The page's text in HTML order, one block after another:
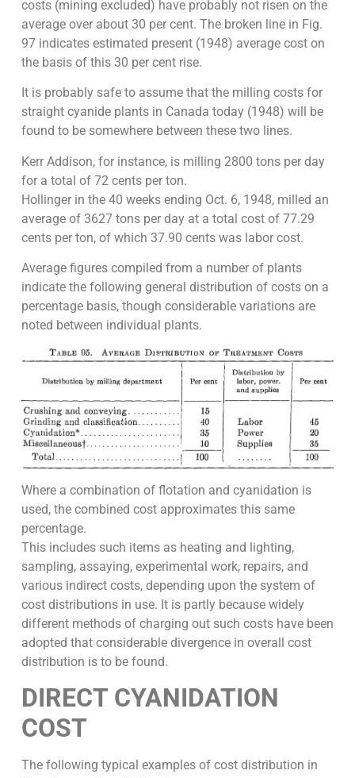
costs (mining excluded) have probably not risen on the
average over about 30 per cent. The broken line in Fig.
97 indicates estimated present (1948) average cost on
the basis of this 30 per cent rise.
It is probably safe to assume that the milling costs for
straight cyanide plants in Canada today (1948) will be
found to be somewhere between these two lines.
Kerr Addison, for instance, is milling 2800 tons per day
for a total of 72 cents per ton.
Hollinger in the 40 weeks ending Oct. 6, 1948, milled an
average of 3627 tons per day at a total cost of 77.29
cents per ton, of which 37.90 cents was labor cost.
Average figures compiled from a number of plants
indicate the following general distribution of costs on a
percentage basis, though considerable variations are
noted between individual plants.
Where a combination of flotation and cyanidation is
used, the combined cost approximates this same
percentage.
This includes such items as heating and lighting,
sampling, assaying, experimental work, repairs, and
various indirect costs, depending upon the system of
cost distributions in use. It is partly because widely
different methods of charging out such costs have been
adopted that considerable divergence in overall cost
distribution is to be found.
DIRECT CYANIDATION
COST
The following typical examples of cost distribution in